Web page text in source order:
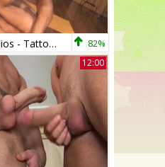
Falcon Studios - Tattooed need deepthroat 82%
12:00